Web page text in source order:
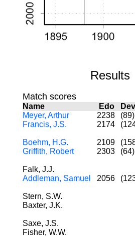
Results
Match scores
Name Edo
Meyer, Arthur
2238 (89)
Francis, J.S.
2174
Boehm, H.G. 2109
Griffith, Robert
2303 (64)
Falk, J.J.
Addleman, Samuel
2056
Stern, S.W.
Baxter, J.K.
Saxe, J.S.
Fisher, W.W.